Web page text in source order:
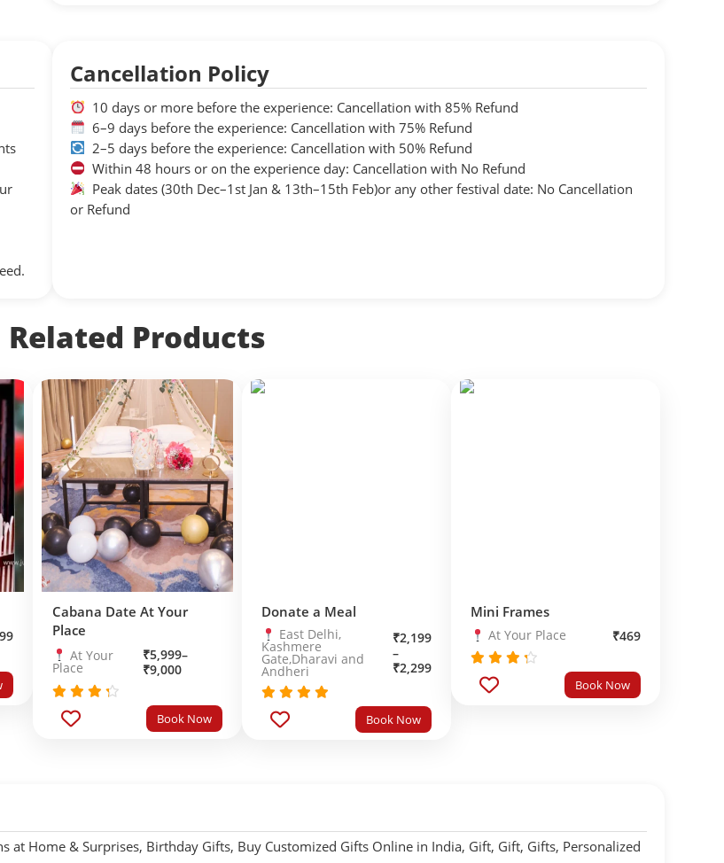
Cancellation Policy
10 days or more before the experience: Cancellation with 85% Refund
6–9 days before the experience: Cancellation with 75% Refund
2–5 days before the experience: Cancellation with 50% Refund
Within 48 hours or on the experience day: Cancellation with No Refund
Peak dates (30th Dec–1st Jan & 13th–15th Feb)or any other festival date: No Cancellation
or Refund
Related Products
Cabana Date At Your
Place
At Your
Place
₹5,999–
₹9,000
Rated
4.0out
Book Now
Donate a Meal
East Delhi,
Kashmere
Gate,Dharavi and
Andheri
₹2,199
–
₹2,299
Rated
out of 5 Book Now
Mini Frames
At Your Place ₹469
Rated
4.0out
Book Now
at Home & Surprises, Birthday Gifts, Buy Customized Gifts Online in India, Gift, Gift, Gifts, Personalized